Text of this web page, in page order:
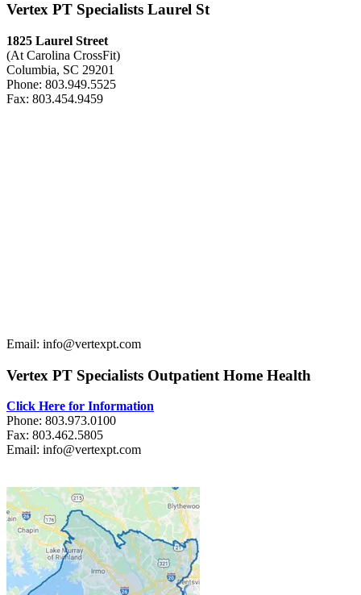
Vertex PT Specialists Laurel St
1825 Laurel Street
(At Carolina CrossFit)
Columbia, SC 29201
Phone: 803.949.5525
Fax: 803.454.9459
Email: info@vertexpt.com
Vertex PT Specialists Outpatient Home Health
Click Here for Information
Phone: 803.973.0100
Fax: 803.462.5805
Email: info@vertexpt.com